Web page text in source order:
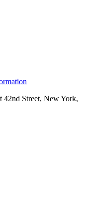
Street, New York,